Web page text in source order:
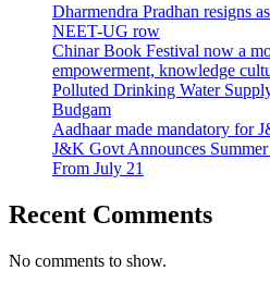
Dharmendra Pradhan resigns
NEET-UG row
Chinar Book Festival now a
empowerment, knowledge
Polluted Drinking Water
Budgam
Aadhaar made mandatory for
J&K Govt Announces
From July 21
Recent Comments
No comments to show.